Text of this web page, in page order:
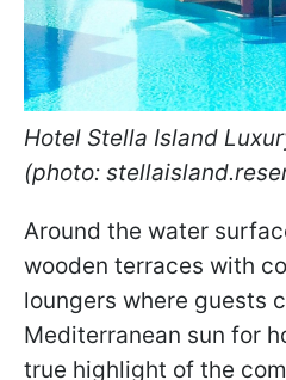
Hotel Stella Island
(photo:
Around the water
wooden terraces with
loungers where guests
Mediterranean sun for
true highlight of the